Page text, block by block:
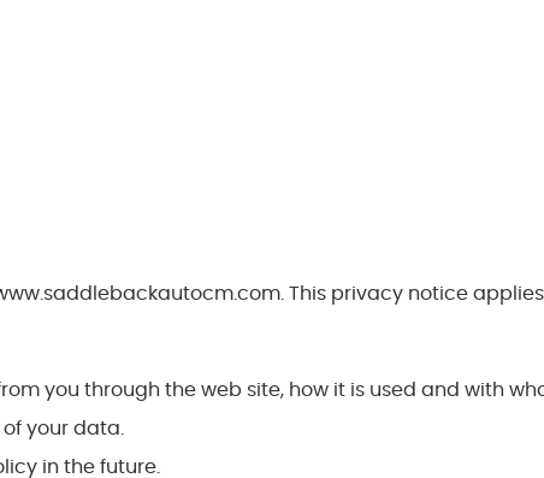
This privacy notice
you through the web site, how it is used and with
your data.
in the future.